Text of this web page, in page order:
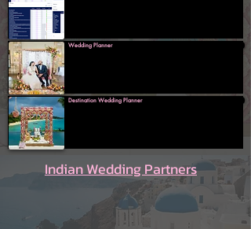
Wedding Planner
Destination Wedding Planner
Indian Wedding Partners